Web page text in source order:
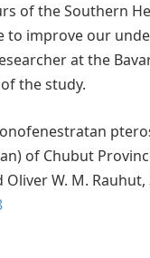
of the Southern
to improve our
at the
the study.
of Chubut
W. M.